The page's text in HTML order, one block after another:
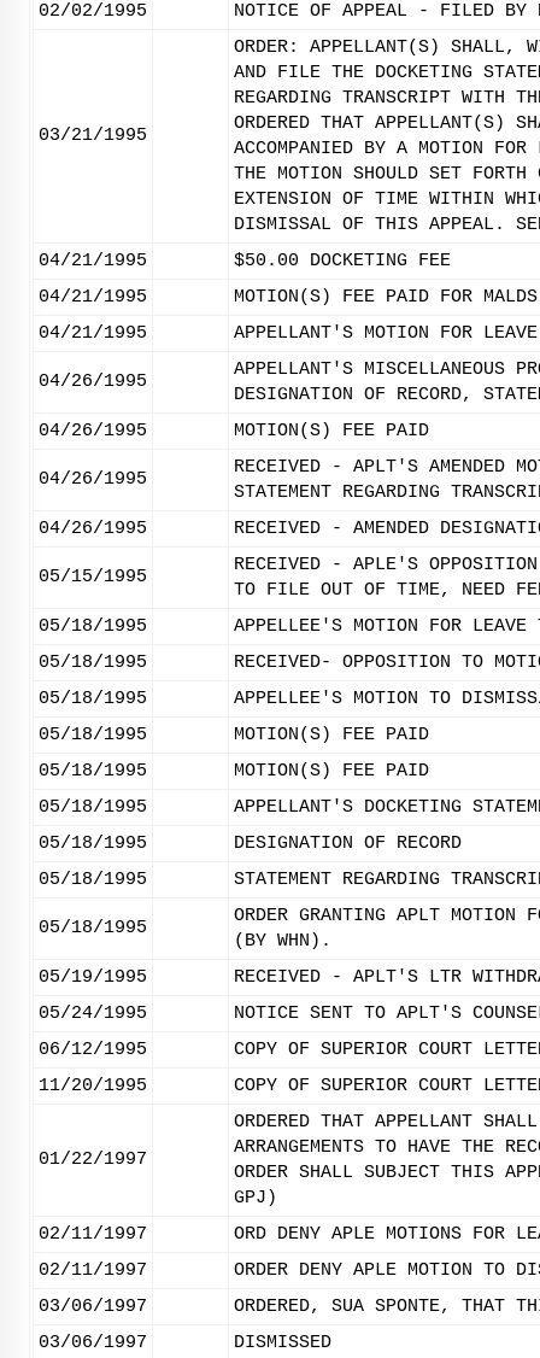
02/02/1995
NOTICE OF APPEAL - FILED BY
03/21/1995
ORDER: APPELLANT(S) SHALL,
AND FILE THE DOCKETING
REGARDING TRANSCRIPT WITH
ORDERED THAT APPELLANT(S)
ACCOMPANIED BY A MOTION
THE MOTION SHOULD SET
EXTENSION OF TIME WITHIN
DISMISSAL OF THIS APPEAL.
04/21/1995
$50.00 DOCKETING FEE
04/21/1995
MOTION(S) FEE PAID FOR MALDS
04/21/1995
APPELLANT'S MOTION FOR
04/26/1995
APPELLANT'S MISCELLANEOUS
DESIGNATION OF RECORD,
04/26/1995
MOTION(S) FEE PAID
04/26/1995
RECEIVED - APLT'S AMENDED
STATEMENT REGARDING
04/26/1995
RECEIVED - AMENDED
05/15/1995
RECEIVED - APLE'S
TO FILE OUT OF TIME, NEED
05/18/1995
APPELLEE'S MOTION FOR
05/18/1995
RECEIVED- OPPOSITION TO
05/18/1995
APPELLEE'S MOTION TO
05/18/1995
MOTION(S) FEE PAID
05/18/1995
MOTION(S) FEE PAID
05/18/1995
APPELLANT'S DOCKETING
05/18/1995
DESIGNATION OF RECORD
05/18/1995
STATEMENT REGARDING
05/18/1995
ORDER GRANTING APLT
(BY WHN).
05/19/1995
RECEIVED - APLT'S LTR
05/24/1995
NOTICE SENT TO APLT'S
06/12/1995
COPY OF SUPERIOR COURT
11/20/1995
COPY OF SUPERIOR COURT
01/22/1997
ORDERED THAT APPELLANT
ARRANGEMENTS TO HAVE THE
ORDER SHALL SUBJECT THIS
GPJ)
02/11/1997
ORD DENY APLE MOTIONS FOR
02/11/1997
ORDER DENY APLE MOTION TO
03/06/1997
ORDERED, SUA SPONTE,
03/06/1997
DISMISSED